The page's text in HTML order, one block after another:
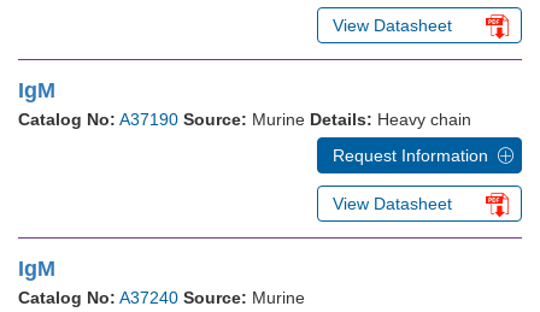
View Datasheet
IgM
Catalog No: A37190 Source: Murine Details: Heavy chain
Request Information
View Datasheet
IgM
Catalog No: A37240 Source: Murine